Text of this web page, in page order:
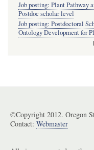
Job posting: Plant Pathway
Postdoc scholar level
Job posting: Postdoctoral
Ontology Development for
©Copyright 2012. Oregon
Contact: Webmaster